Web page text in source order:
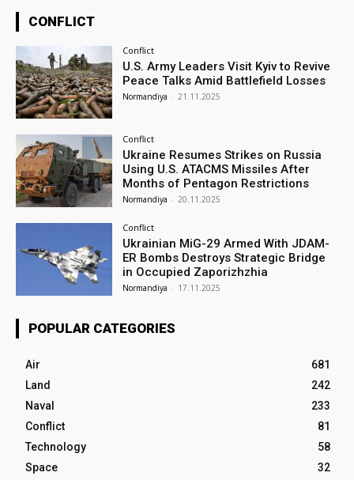
CONFLICT
Conflict
U.S. Army Leaders Visit Kyiv to Revive
Peace Talks Amid Battlefield Losses
Normandiya - 21.11.2025
Conflict
Ukraine Resumes Strikes on Russia
Using U.S. ATACMS Missiles After
Months of Pentagon Restrictions
Normandiya - 20.11.2025
Conflict
Ukrainian MiG-29 Armed With JDAM-
ER Bombs Destroys Strategic Bridge
in Occupied Zaporizhzhia
Normandiya - 17.11.2025
POPULAR CATEGORIES
Air
681
Land
242
Naval
233
Conflict
81
Technology
58
Space
32